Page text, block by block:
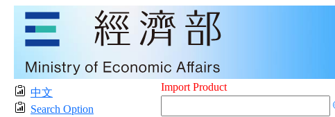
中文
Search Option
Import Product